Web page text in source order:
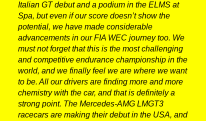
Italian GT debut and a podium in the ELMS at
Spa, but even if our score doesn’t show the
potential, we have made considerable
advancements in our FIA WEC journey too. We
must not forget that this is the most challenging
and competitive endurance championship in the
world, and we finally feel we are where we want
to be. All our drivers are finding more and more
chemistry with the car, and that is definitely a
strong point. The Mercedes-AMG LMGT3
racecars are making their debut in the USA, and